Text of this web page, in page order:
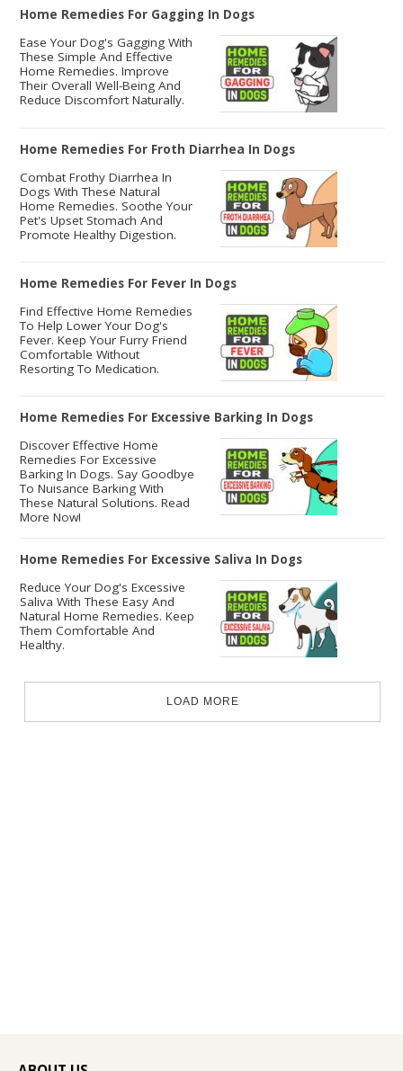
Home Remedies For Gagging In Dogs
Ease Your Dog's Gagging With
These Simple And Effective
Home Remedies. Improve
Their Overall Well-Being And
Reduce Discomfort Naturally.
Home Remedies For Froth Diarrhea In Dogs
Combat Frothy Diarrhea In
Dogs With These Natural
Home Remedies. Soothe Your
Pet's Upset Stomach And
Promote Healthy Digestion.
Home Remedies For Fever In Dogs
Find Effective Home Remedies
To Help Lower Your Dog's
Fever. Keep Your Furry Friend
Comfortable Without
Resorting To Medication.
Home Remedies For Excessive Barking In Dogs
Discover Effective Home
Remedies For Excessive
Barking In Dogs. Say Goodbye
To Nuisance Barking With
These Natural Solutions. Read
More Now!
Home Remedies For Excessive Saliva In Dogs
Reduce Your Dog's Excessive
Saliva With These Easy And
Natural Home Remedies. Keep
Them Comfortable And
Healthy.
LOAD MORE